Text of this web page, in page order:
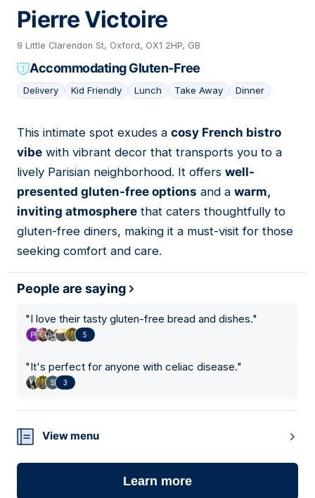
Pierre Victoire
9 Little Clarendon St, Oxford, OX1 2HP, GB
Accommodating Gluten-Free
Delivery Kid Friendly Lunch Take Away Dinner
04
This intimate spot exudes a cosy French bistro
vibe with vibrant decor that transports you to a
lively Parisian neighborhood. It offers well-
presented gluten-free options and a warm,
inviting atmosphere that caters thoughtfully to
gluten-free diners, making it a must-visit for those
seeking comfort and care.
People are saying
"I love their tasty gluten-free bread and dishes."
5
"It's perfect for anyone with celiac disease."
3
View menu
Learn more